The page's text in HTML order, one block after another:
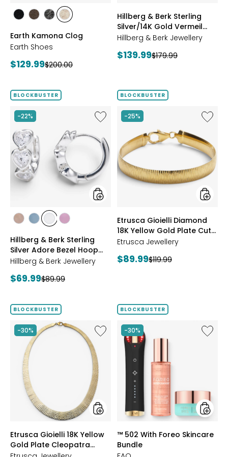
styles
stylesstyles
BROWN
stylesstyles
Earth Kamona Clog
Earth Shoes
Current
$129.99Previous
$200.00
styles
Hillberg & Berk Sterling
Silver/14K Gold Vermeil
Starburst Ring
Hillberg & Berk Jewellery
Current
$139.99Previous
$179.99
BLOCKBUSTER
-22%
Like
Hillberg
Berk
Sterling
Silver
Adore
Bezel
Hoop
Earrings
styles
styles
GOLD
stylesstylesstyles
Hillberg & Berk Sterling
Silver Adore Bezel Hoop
Earrings
Hillberg & Berk Jewellery
Current
$69.99Previous
$89.99
BLOCKBUSTER
-25%
Like
Etrusca
18K
Yellow
Gold
Plate
Cut
styles
Etrusca Gioielli Diamond
18K Yellow Gold Plate Cut
Reversible Omega
Etrusca Jewellery
Current
$89.99Previous
$119.99
BLOCKBUSTER
-30%
Like
Etrusca
Gioielli
18K
Yellow
Gold
Plate
Cleopatra
Hammered
Necklace
styles
Etrusca Gioielli 18K Yellow
Gold Plate Cleopatra
Hammered Necklace
BLOCKBUSTER
-30%
Like
™
styles
™ 502 With Foreo Skincare
Bundle